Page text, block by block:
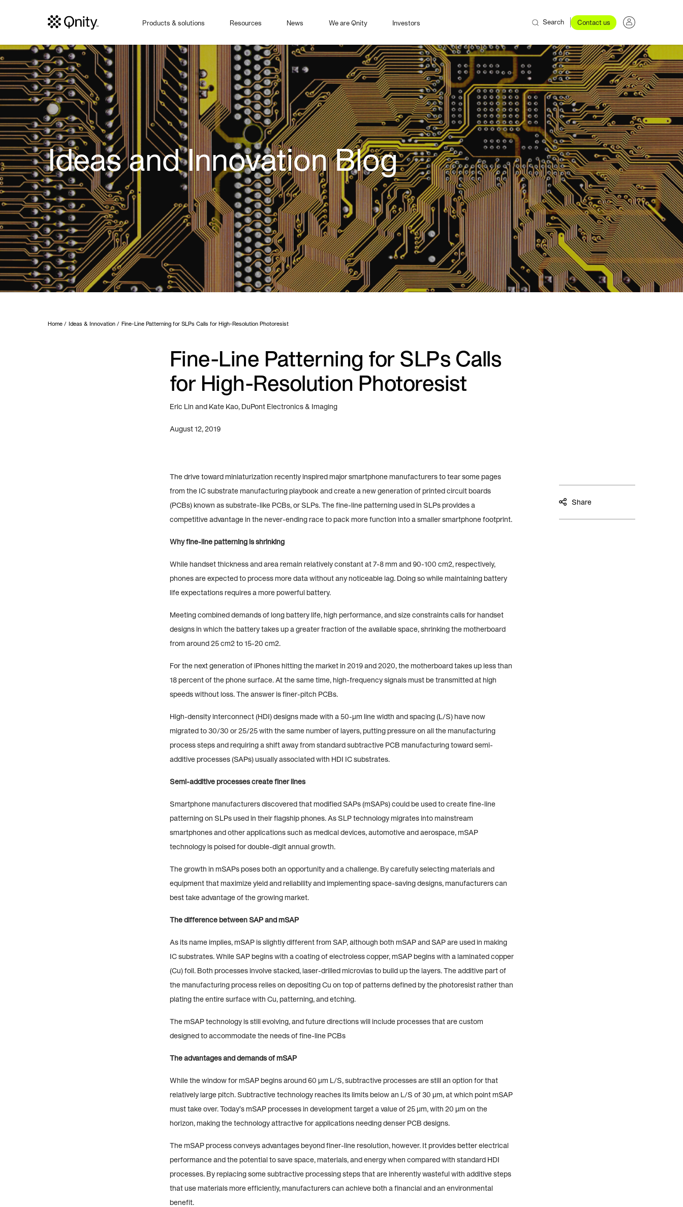
Products & solutions Resources News We are Qnity Investors Search Contact us
Ideas and Innovation Blog
Home Ideas & Innovation Fine-Line Patterning for SLPs Calls for High-Resolution Photoresist
Fine-Line Patterning for SLPs Calls
for High-Resolution Photoresist
Eric Lin and Kate Kao, DuPont Electronics & Imaging
August 12, 2019
Share
The drive toward miniaturization recently inspired major smartphone manufacturers to tear some pages
from the IC substrate manufacturing playbook and create a new generation of printed circuit boards
(PCBs) known as substrate-like PCBs, or SLPs. The fine-line patterning used in SLPs provides a
competitive advantage in the never-ending race to pack more function into a smaller smartphone footprint.
Why fine-line patterning is shrinking
While handset thickness and area remain relatively constant at 7-8 mm and 90-100 cm2, respectively,
phones are expected to process more data without any noticeable lag. Doing so while maintaining battery
life expectations requires a more powerful battery.
Meeting combined demands of long battery life, high performance, and size constraints calls for handset
designs in which the battery takes up a greater fraction of the available space, shrinking the motherboard
from around 25 cm2 to 15-20 cm2.
For the next generation of iPhones hitting the market in 2019 and 2020, the motherboard takes up less than
18 percent of the phone surface. At the same time, high-frequency signals must be transmitted at high
speeds without loss. The answer is finer-pitch PCBs.
High-density interconnect (HDI) designs made with a 50-µm line width and spacing (L/S) have now
migrated to 30/30 or 25/25 with the same number of layers, putting pressure on all the manufacturing
process steps and requiring a shift away from standard subtractive PCB manufacturing toward semi-
additive processes (SAPs) usually associated with HDI IC substrates.
Semi-additive processes create finer lines
Smartphone manufacturers discovered that modified SAPs (mSAPs) could be used to create fine-line
patterning on SLPs used in their flagship phones. As SLP technology migrates into mainstream
smartphones and other applications such as medical devices, automotive and aerospace, mSAP
technology is poised for double-digit annual growth.
The growth in mSAPs poses both an opportunity and a challenge. By carefully selecting materials and
equipment that maximize yield and reliability and implementing space-saving designs, manufacturers can
best take advantage of the growing market.
The difference between SAP and mSAP
As its name implies, mSAP is slightly different from SAP, although both mSAP and SAP are used in making
IC substrates. While SAP begins with a coating of electroless copper, mSAP begins with a laminated copper
(Cu) foil. Both processes involve stacked, laser-drilled microvias to build up the layers. The additive part of
the manufacturing process relies on depositing Cu on top of patterns defined by the photoresist rather than
plating the entire surface with Cu, patterning, and etching.
The mSAP technology is still evolving, and future directions will include processes that are custom
designed to accommodate the needs of fine-line PCBs
The advantages and demands of mSAP
While the window for mSAP begins around 60 µm L/S, subtractive processes are still an option for that
relatively large pitch. Subtractive technology reaches its limits below an L/S of 30 µm, at which point mSAP
must take over. Today’s mSAP processes in development target a value of 25 µm, with 20 µm on the
horizon, making the technology attractive for applications needing denser PCB designs.
The mSAP process conveys advantages beyond finer-line resolution, however. It provides better electrical
performance and the potential to save space, materials, and energy when compared with standard HDI
processes. By replacing some subtractive processing steps that are inherently wasteful with additive steps
that use materials more efficiently, manufacturers can achieve both a financial and an environmental
benefit.